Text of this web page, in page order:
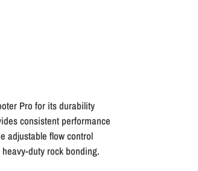
Pro for its durability
consistent performance
adjustable flow control
duty rock bonding.